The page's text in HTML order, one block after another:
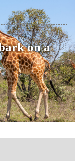
on a